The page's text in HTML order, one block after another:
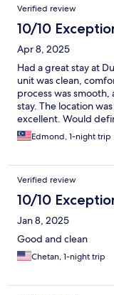
Verified review
10/10
Apr 8, 2025
Had a great stay at
unit was clean,
process was
stay. The location
excellent. Would
Edmond, 1-night trip
Verified review
10/10
Jan 8, 2025
Good and clean
Chetan, 1-night trip